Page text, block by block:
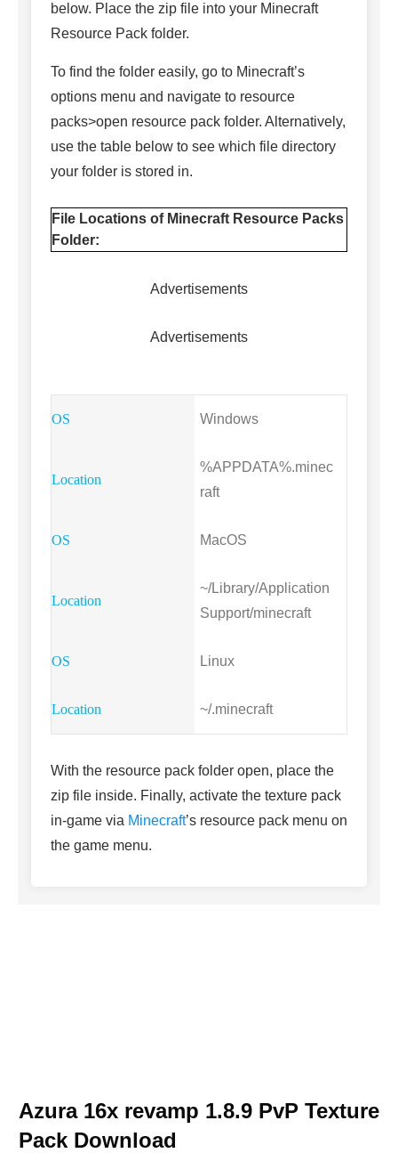
below. Place the zip file into your Minecraft
Resource Pack folder.
To find the folder easily, go to Minecraft’s
options menu and navigate to resource
packs>open resource pack folder. Alternatively,
use the table below to see which file directory
your folder is stored in.
File Locations of Minecraft Resource Packs
Folder:
Advertisements
Advertisements
Windows
%APPDATA%.minec
raft
MacOS
~/Library/Application
Support/minecraft
Linux
~/.minecraft
With the resource pack folder open, place the
zip file inside. Finally, activate the texture pack
in-game via Minecraft’s resource pack menu on
the game menu.
Azura 16x revamp 1.8.9 PvP Texture
Pack Download